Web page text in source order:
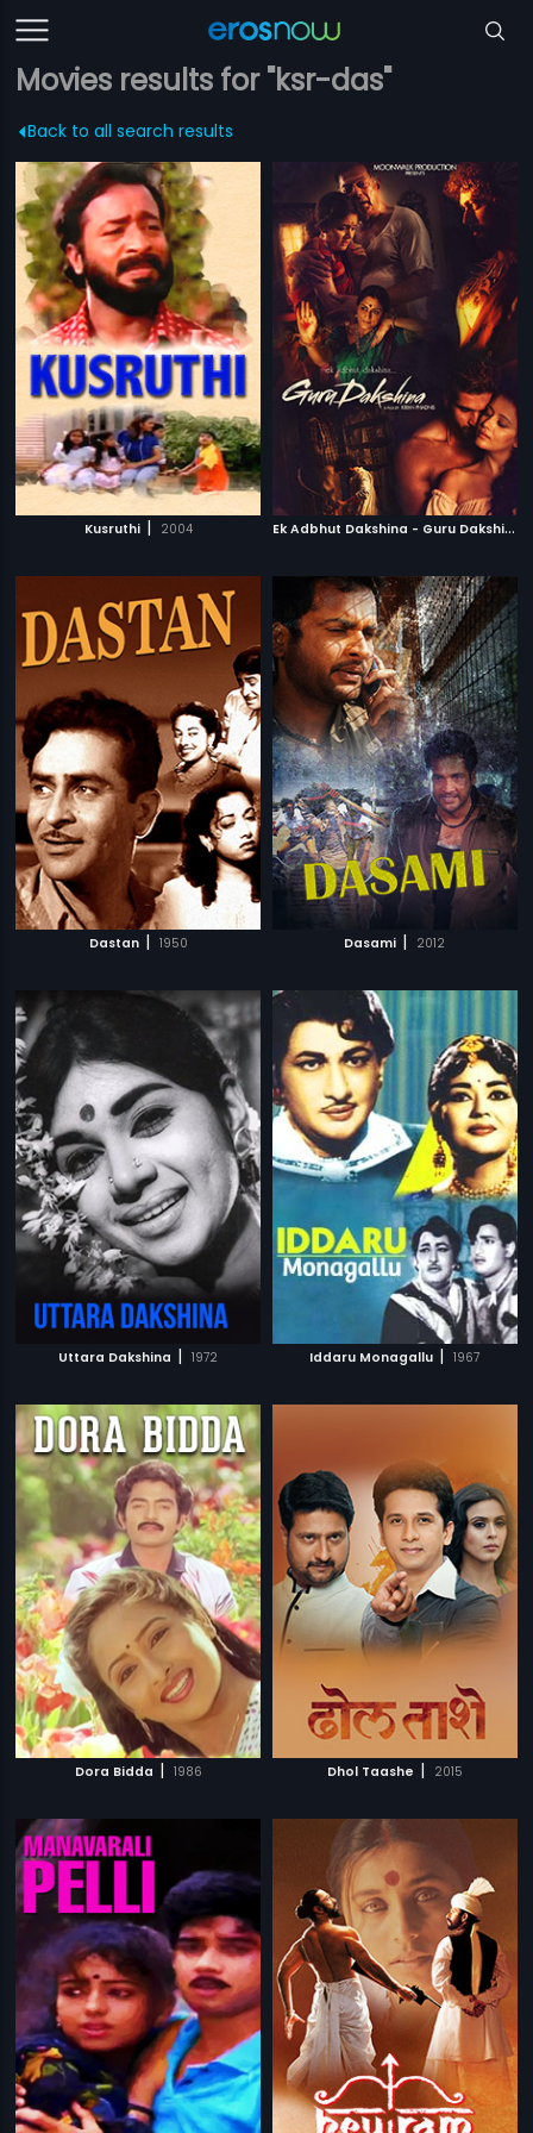
Movies results for "ksr-das"
Back to all search results
Kusruthi | 2004 E
k Adbhut Dakshina - Guru Dakshina
Dastan | 1950 Dasami | 2012
Uttara Dakshina | 1972 Iddaru Monagallu | 1967
Dora Bidda | 1986 Dhol Taashe | 2015